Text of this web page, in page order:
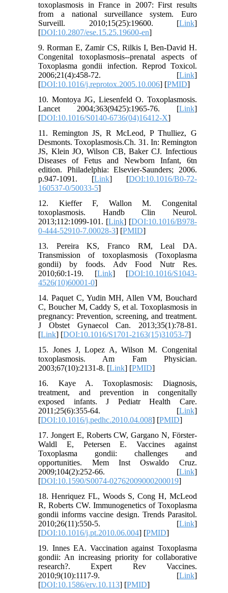
toxoplasmosis in France in 2007: First results
from a national surveillance system. Euro
Surveill. 2010;15(25):19600. [Link]
[DOI:10.2807/ese.15.25.19600-en]
9. Rorman E, Zamir CS, Rilkis I, Ben-David H.
Congenital toxoplasmosis--prenatal aspects of
Toxoplasma gondii infection. Reprod Toxicol.
2006;21(4):458-72. [Link]
[DOI:10.1016/j.reprotox.2005.10.006] [PMID]
10. Montoya JG, Liesenfeld O. Toxoplasmosis.
Lancet 2004;363(9425):1965-76. [Link]
[DOI:10.1016/S0140-6736(04)16412-X]
11. Remington JS, R McLeod, P Thulliez, G
Desmonts. Toxoplasmosis.Ch. 31. In: Remington
JS, Klein JO, Wilson CB, Baker CJ. Infectious
Diseases of Fetus and Newborn Infant, 6tn
edition. Philadelphia: Elsevier-Saunders; 2006.
p.947-1091. [Link] [DOI:10.1016/B0-72-
160537-0/50033-5]
12. Kieffer F, Wallon M. Congenital
toxoplasmosis. Handb Clin Neurol.
2013;112:1099-101. [Link] [DOI:10.1016/B978-
0-444-52910-7.00028-3] [PMID]
13. Pereira KS, Franco RM, Leal DA.
Transmission of toxoplasmosis (Toxoplasma
gondii) by foods. Adv Food Nutr Res.
2010;60:1-19. [Link] [DOI:10.1016/S1043-
4526(10)60001-0]
14. Paquet C, Yudin MH, Allen VM, Bouchard
C, Boucher M, Caddy S, et al. Toxoplasmosis in
pregnancy: Prevention, screening, and treatment.
J Obstet Gynaecol Can. 2013;35(1):78-81.
[Link] [DOI:10.1016/S1701-2163(15)31053-7]
15. Jones J, Lopez A, Wilson M. Congenital
toxoplasmosis. Am Fam Physician.
2003;67(10):2131-8. [Link] [PMID]
16. Kaye A. Toxoplasmosis: Diagnosis,
treatment, and prevention in congenitally
exposed infants. J Pediatr Health Care.
2011;25(6):355-64. [Link]
[DOI:10.1016/j.pedhc.2010.04.008] [PMID]
17. Jongert E, Roberts CW, Gargano N, Förster-
Waldl E, Petersen E. Vaccines against
Toxoplasma gondii: challenges and
opportunities. Mem Inst Oswaldo Cruz.
2009;104(2):252-66. [Link]
[DOI:10.1590/S0074-02762009000200019]
18. Henriquez FL, Woods S, Cong H, McLeod
R, Roberts CW. Immunogenetics of Toxoplasma
gondii informs vaccine design. Trends Parasitol.
2010;26(11):550-5. [Link]
[DOI:10.1016/j.pt.2010.06.004] [PMID]
19. Innes EA. Vaccination against Toxoplasma
gondii: An increasing priority for collaborative
research?. Expert Rev Vaccines.
2010;9(10):1117-9. [Link]
[DOI:10.1586/erv.10.113] [PMID]